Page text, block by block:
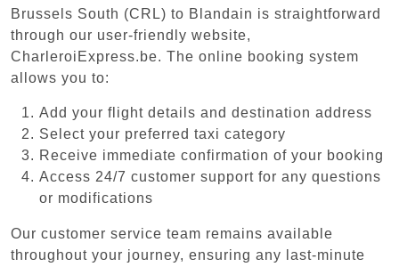
Brussels South (CRL) to Blandain is straightforward
through our user-friendly website,
CharleroiExpress.be. The online booking system
allows you to:
Add your flight details and destination address
Select your preferred taxi category
Receive immediate confirmation of your booking
Access 24/7 customer support for any questions
or modifications
Our customer service team remains available
throughout your journey, ensuring any last-minute